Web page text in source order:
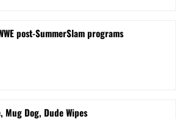
post-SummerSlam programs
Mug Dog, Dude Wipes